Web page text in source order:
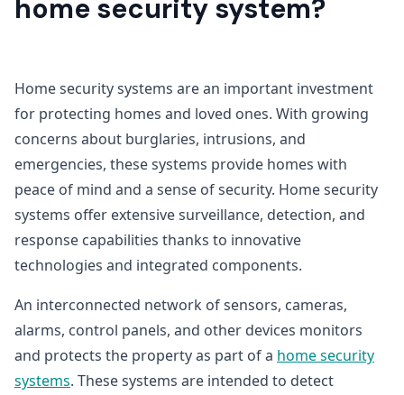
home security system?
Home security systems are an important investment
for protecting homes and loved ones. With growing
concerns about burglaries, intrusions, and
emergencies, these systems provide homes with
peace of mind and a sense of security. Home security
systems offer extensive surveillance, detection, and
response capabilities thanks to innovative
technologies and integrated components.
An interconnected network of sensors, cameras,
alarms, control panels, and other devices monitors
and protects the property as part of a home security
systems. These systems are intended to detect